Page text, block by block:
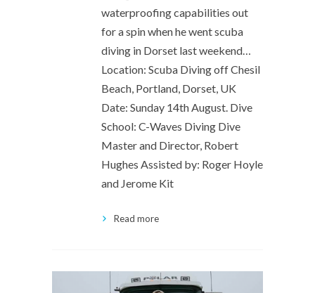
waterproofing capabilities out
for a spin when he went scuba
diving in Dorset last weekend…
Location: Scuba Diving off Chesil
Beach, Portland, Dorset, UK
Date: Sunday 14th August. Dive
School: C-Waves Diving Dive
Master and Director, Robert
Hughes Assisted by: Roger Hoyle
and Jerome Kit
Read more